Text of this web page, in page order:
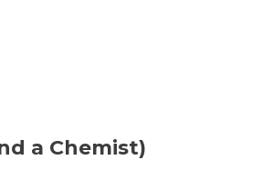
a Chemist)